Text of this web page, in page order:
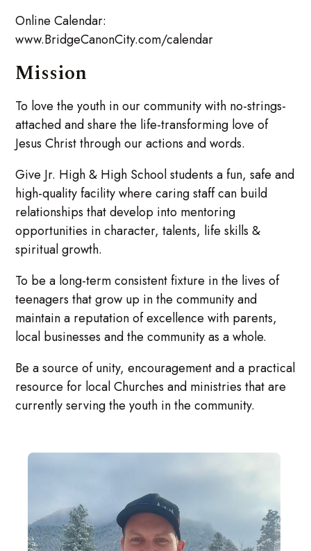
Online Calendar:
www.BridgeCanonCity.com/calendar
Mission
To love the youth in our community with no-strings-
attached and share the life-transforming love of
Jesus Christ through our actions and words.
Give Jr. High & High School students a fun, safe and
high-quality facility where caring staff can build
relationships that develop into mentoring
opportunities in character, talents, life skills &
spiritual growth.
To be a long-term consistent fixture in the lives of
teenagers that grow up in the community and
maintain a reputation of excellence with parents,
local businesses and the community as a whole.
Be a source of unity, encouragement and a practical
resource for local Churches and ministries that are
currently serving the youth in the community.